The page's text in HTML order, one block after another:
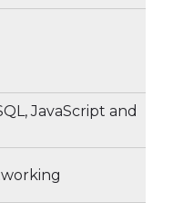
JavaScript and